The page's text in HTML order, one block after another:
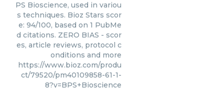
PS Bioscience, used in variou
s techniques. Bioz Stars scor
e: 94/100, based on 1 PubMe
d citations. ZERO BIAS - scor
es, article reviews, protocol c
onditions and more
https://www.bioz.com/produ
ct/79520/pm40109858-61-1-
8?v=BPS+Bioscience